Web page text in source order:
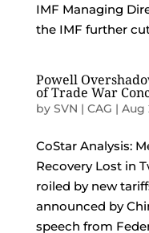
IMF Managing
the IMF further
Powell
of Trade War
by SVN | CAG | Aug
CoStar Analysis:
Recovery Lost in
roiled by new
announced by
speech from